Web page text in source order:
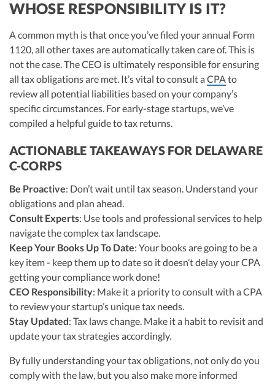
WHOSE RESPONSIBILITY IS IT?
A common myth is that once you’ve filed your annual Form
1120, all other taxes are automatically taken care of. This is
not the case. The CEO is ultimately responsible for ensuring
all tax obligations are met. It’s vital to consult aCPAto
review all potential liabilities based on your company’s
specific circumstances. For early-stage startups, we’ve
compiled a helpful guide to tax returns.
ACTIONABLE TAKEAWAYS FOR DELAWARE
C-CORPS
Be Proactive: Don’t wait until tax season. Understand your
obligations and plan ahead.
Consult Experts: Use tools and professional services to help
navigate the complex tax landscape.
Keep Your Books Up To Date: Your books are going to be a
key item - keep them up to date so it doesn’t delay your CPA
getting your compliance work done!
CEO Responsibility: Make it a priority to consult with a CPA
to review your startup’s unique tax needs.
Stay Updated: Tax laws change. Make it a habit to revisit and
update your tax strategies accordingly.
By fully understanding your tax obligations, not only do you
comply with the law, but you also make more informed